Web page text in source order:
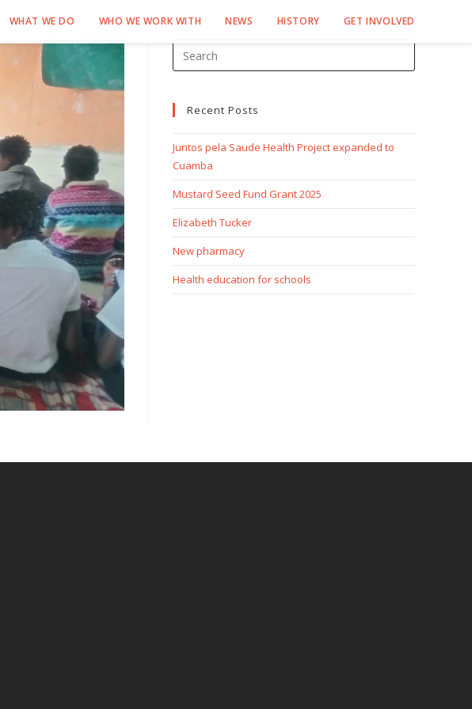
WHAT WE DO WHO WE WORK WITH NEWS HISTORY GET INVOLVED
Recent Posts
Juntos pela Saude Health Project expanded to
Cuamba
Mustard Seed Fund Grant 2025
Elizabeth Tucker
New pharmacy
Health education for schools